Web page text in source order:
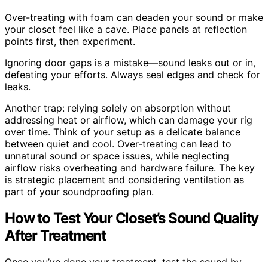
Over-treating with foam can deaden your sound or make
your closet feel like a cave. Place panels at reflection
points first, then experiment.
Ignoring door gaps is a mistake—sound leaks out or in,
defeating your efforts. Always seal edges and check for
leaks.
Another trap: relying solely on absorption without
addressing heat or airflow, which can damage your rig
over time. Think of your setup as a delicate balance
between quiet and cool. Over-treating can lead to
unnatural sound or space issues, while neglecting
airflow risks overheating and hardware failure. The key
is strategic placement and considering ventilation as
part of your soundproofing plan.
How to Test Your Closet’s Sound Quality
After Treatment